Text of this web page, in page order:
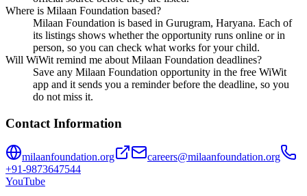
Where is Milaan Foundation based?
Milaan Foundation is based in Gurugram, Haryana. Each of
its listings shows whether the opportunity runs online or in
person, so you can check what works for your child.
Will WiWit remind me about Milaan Foundation deadlines?
Save any Milaan Foundation opportunity in the free WiWit
app and it sends you a reminder before the deadline, so you
do not miss it.
Contact Information
milaanfoundation.org
careers@milaanfoundation.org
+91-9873647544
YouTube